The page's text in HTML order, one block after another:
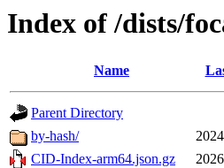
Index of /dists/
Name
Parent Directory
by-hash/
CID-Index-arm64.json.gz